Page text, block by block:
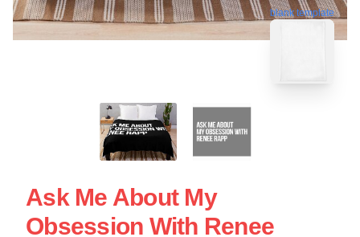
blank template
Ask Me About My
Obsession With Renee